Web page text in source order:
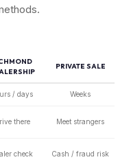
PRIVATE SALE
/ days Weeks
there Meet strangers
check Cash / fraud risk